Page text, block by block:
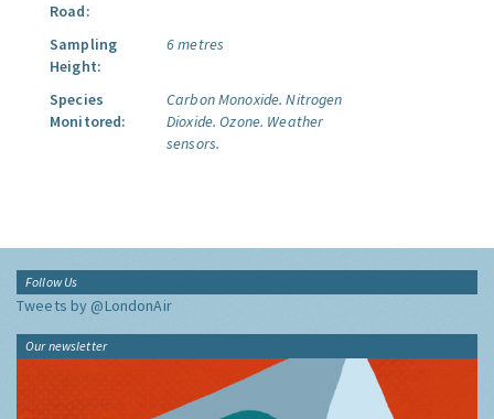
Road:
Sampling
Height:
6 metres
Species
Monitored:
Carbon Monoxide. Nitrogen
Dioxide. Ozone. Weather
sensors.
Follow Us
Tweets by @LondonAir
Our newsletter